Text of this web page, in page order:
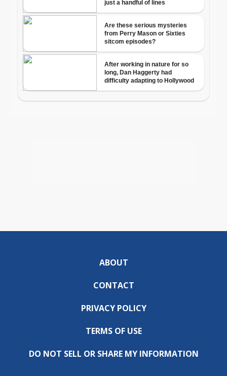
ABOUT
CONTACT
PRIVACY POLICY
TERMS OF USE
DO NOT SELL OR SHARE MY INFORMATION